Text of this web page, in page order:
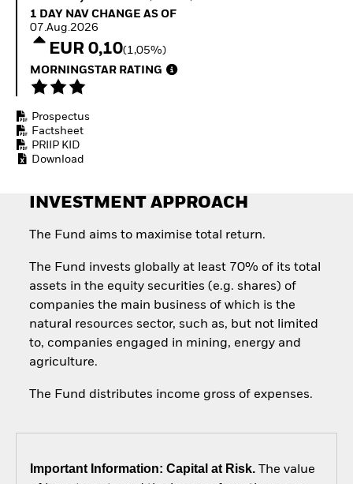
Equity
Access defence
exposure
Quarterly Fixed Income
Hedge Fund Outlook
Global Investment
Document Library
1 Day NAV Change as of 07.Aug.2026
1 DAY NAV CHANGE AS OF
07.Aug.2026
EUR 0,10(1,05%)
MORNINGSTAR RATING
Prospectus
Factsheet
PRIIP KID
Download
INVESTMENT APPROACH
The Fund aims to maximise total return.
The Fund invests globally at least 70% of its total
assets in the equity securities (e.g. shares) of
companies the main business of which is the
natural resources sector, such as, but not limited
to, companies engaged in mining, energy and
agriculture.
The Fund distributes income gross of expenses.
Important Information: Capital at Risk.The value